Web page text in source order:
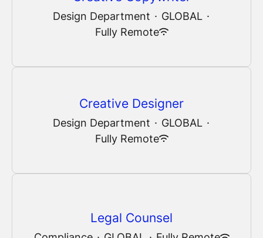
Design Department · GLOBAL ·
Fully Remote
Creative Designer
Design Department · GLOBAL ·
Fully Remote
Legal Counsel